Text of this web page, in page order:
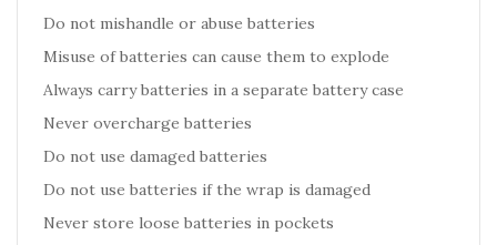
Do not mishandle or abuse batteries
Misuse of batteries can cause them to explode
Always carry batteries in a separate battery case
Never overcharge batteries
Do not use damaged batteries
Do not use batteries if the wrap is damaged
Never store loose batteries in pockets